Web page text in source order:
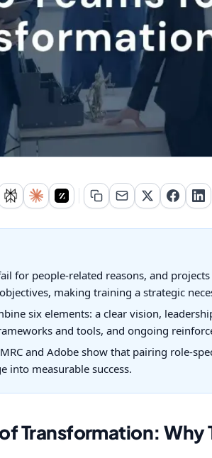
for people-related reasons, and
making training a strategic
six elements: a clear vision,
and tools, and ongoing
and Adobe show that pairing role-
into measurable success.
Transformation: Why